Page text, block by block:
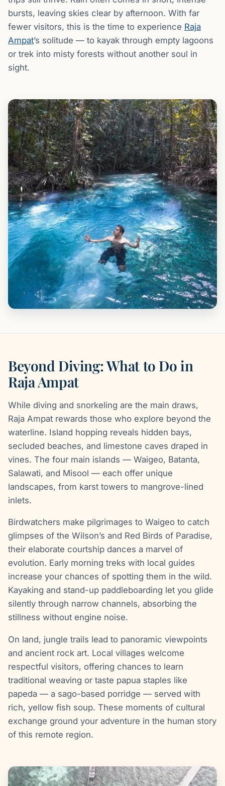
bursts, leaving skies clear by afternoon. With far
fewer visitors, this is the time to experience Raja
Ampat’s solitude — to kayak through empty lagoons
or trek into misty forests without another soul in
sight.
Beyond Diving: What to Do in
Raja Ampat
While diving and snorkeling are the main draws,
Raja Ampat rewards those who explore beyond the
waterline. Island hopping reveals hidden bays,
secluded beaches, and limestone caves draped in
vines. The four main islands — Waigeo, Batanta,
Salawati, and Misool — each offer unique
landscapes, from karst towers to mangrove-lined
inlets.
Birdwatchers make pilgrimages to Waigeo to catch
glimpses of the Wilson’s and Red Birds of Paradise,
their elaborate courtship dances a marvel of
evolution. Early morning treks with local guides
increase your chances of spotting them in the wild.
Kayaking and stand-up paddleboarding let you glide
silently through narrow channels, absorbing the
stillness without engine noise.
On land, jungle trails lead to panoramic viewpoints
and ancient rock art. Local villages welcome
respectful visitors, offering chances to learn
traditional weaving or taste papua staples like
papeda — a sago-based porridge — served with
rich, yellow fish soup. These moments of cultural
exchange ground your adventure in the human story
of this remote region.